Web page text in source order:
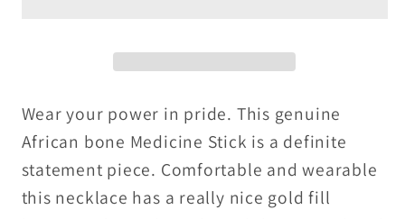
turquoise
and
coral
prayer
bead
turquoise
and
coral
prayer
bead
Wear your power in pride. This genuine
African bone Medicine Stick is a definite
statement piece. Comfortable and wearable
this necklace has a really nice gold fill